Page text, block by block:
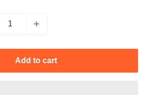
Add to cart